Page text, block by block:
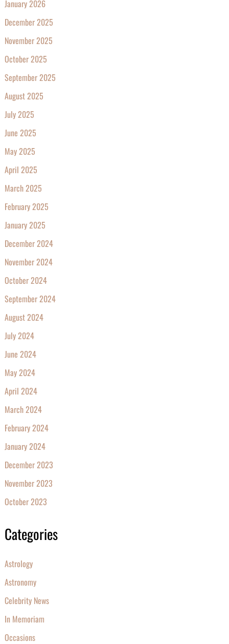
January 2026
December 2025
November 2025
October 2025
September 2025
August 2025
July 2025
June 2025
May 2025
April 2025
March 2025
February 2025
January 2025
December 2024
November 2024
October 2024
September 2024
August 2024
July 2024
June 2024
May 2024
April 2024
March 2024
February 2024
January 2024
December 2023
November 2023
October 2023
Categories
Astrology
Astronomy
Celebrity News
In Memoriam
Occasions